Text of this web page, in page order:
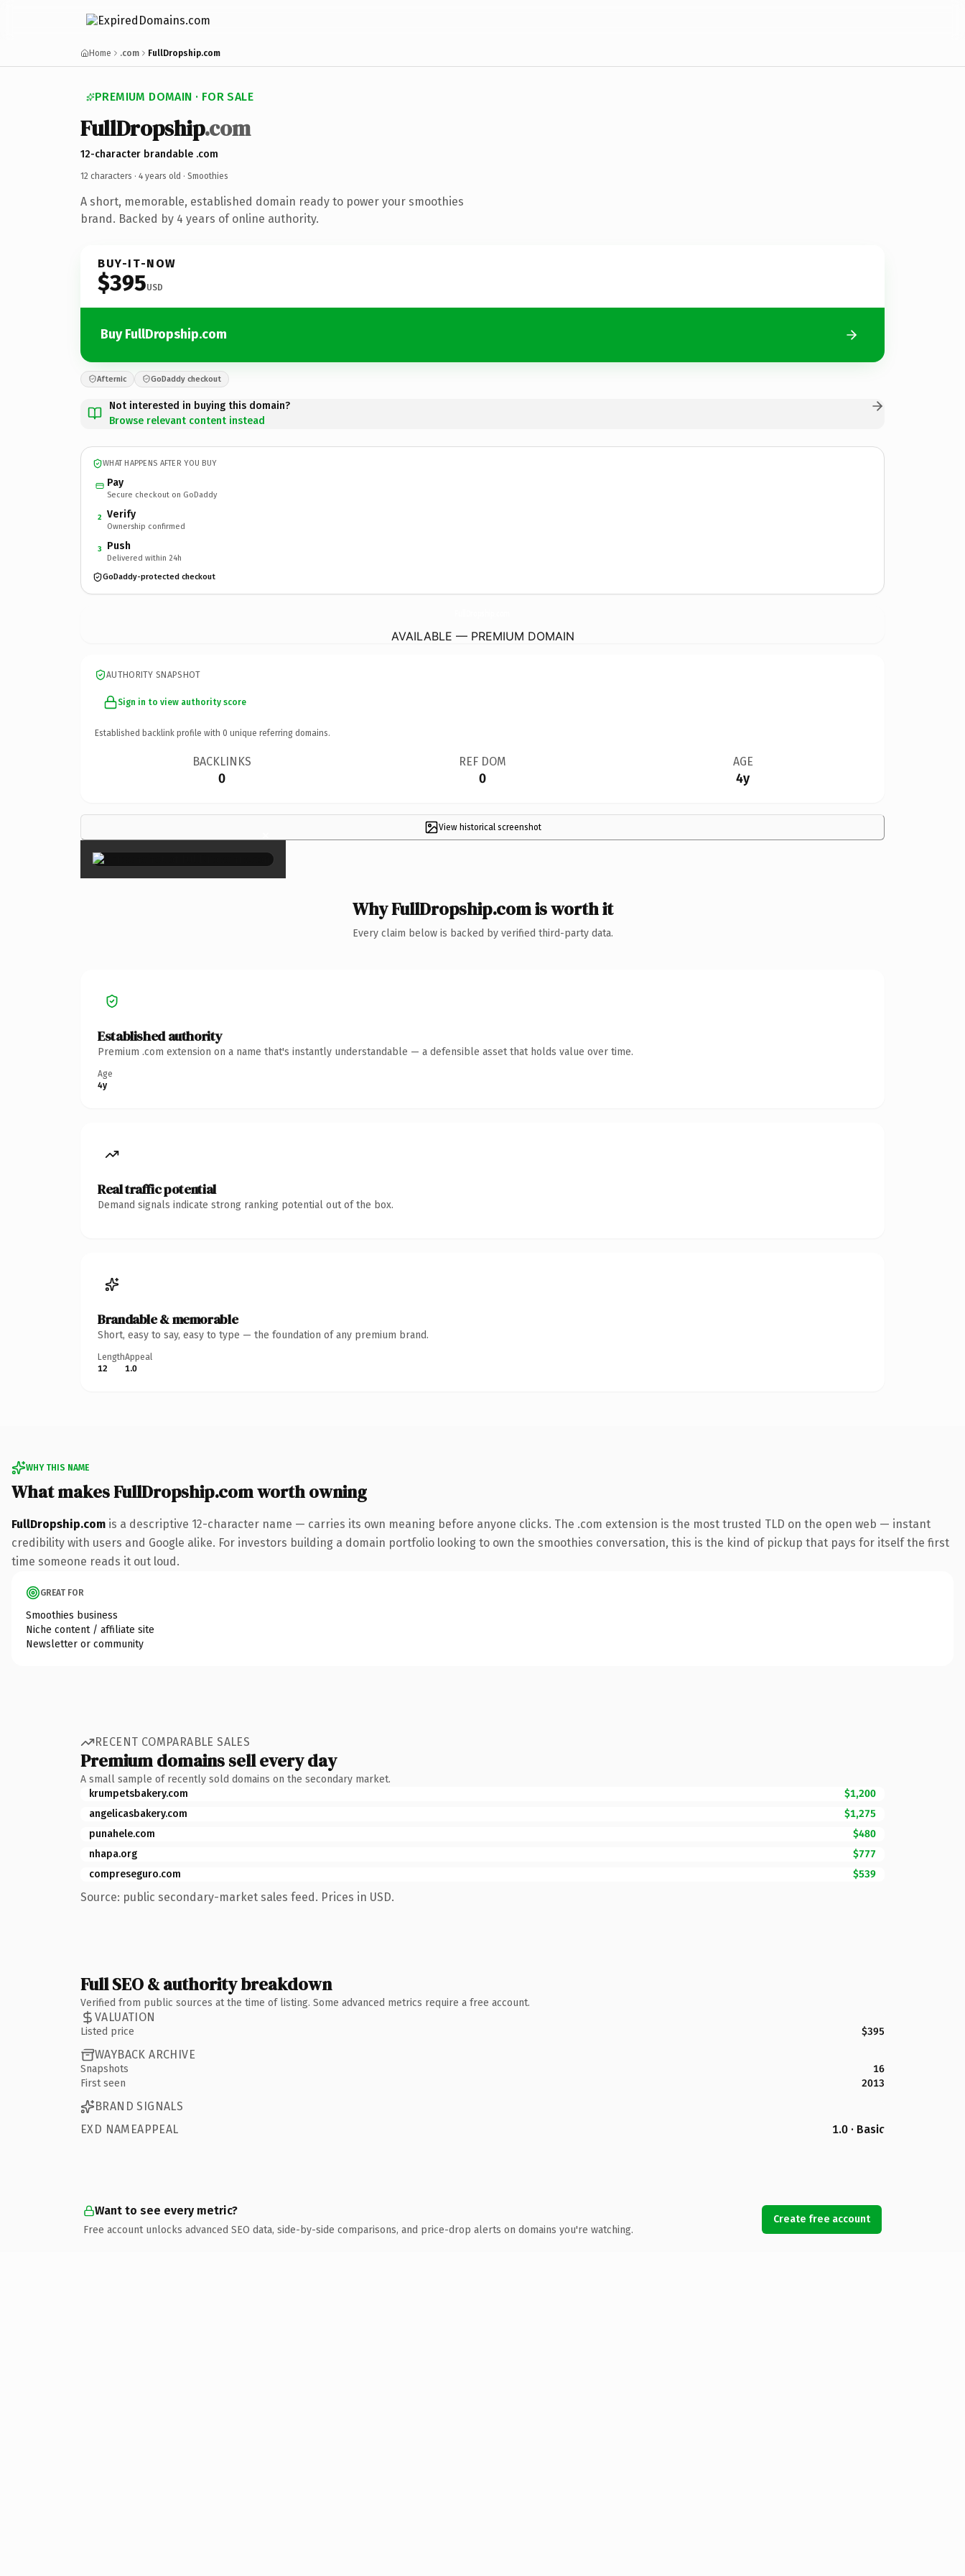
Home .com FullDropship.com
PREMIUM DOMAIN · FOR SALE
FullDropship.com
12-character brandable .com
12 characters · 4 years old · Smoothies
A short, memorable, established domain ready to power your smoothies
brand. Backed by 4 years of online authority.
BUY-IT-NOW
$395USD
Buy FullDropship.com
Afternic GoDaddy checkout
Not interested in buying this domain?
Browse relevant content instead
WHAT HAPPENS AFTER YOU BUY
Pay
Secure checkout on GoDaddy
2 Verify
Ownership confirmed
3 Push
Delivered within 24h
GoDaddy-protected checkout
AVAILABLE — PREMIUM DOMAIN
AUTHORITY SNAPSHOT
Sign in to view authority score
Established backlink profile with 0 unique referring domains.
BACKLINKS
0
REF DOM
0
AGE
4y
View historical screenshot
×
Why FullDropship.com is worth it
Every claim below is backed by verified third-party data.
Established authority
Premium .com extension on a name that's instantly understandable — a defensible asset that holds value over time.
Age
4y
Real traffic potential
Demand signals indicate strong ranking potential out of the box.
Brandable & memorable
Short, easy to say, easy to type — the foundation of any premium brand.
Length
12
Appeal
1.0
WHY THIS NAME
What makes FullDropship.com worth owning
FullDropship.com is a descriptive 12-character name — carries its own meaning before anyone clicks. The .com extension is the most trusted TLD on the open web — instant
credibility with users and Google alike. For investors building a domain portfolio looking to own the smoothies conversation, this is the kind of pickup that pays for itself the first
time someone reads it out loud.
GREAT FOR
Smoothies business
Niche content / affiliate site
Newsletter or community
RECENT COMPARABLE SALES
Premium domains sell every day
A small sample of recently sold domains on the secondary market.
krumpetsbakery.com
$1,200
angelicasbakery.com
$1,275
punahele.com
$480
nhapa.org
$777
compreseguro.com
$539
Source: public secondary-market sales feed. Prices in USD.
Full SEO & authority breakdown
Verified from public sources at the time of listing. Some advanced metrics require a free account.
VALUATION
Listed price $395
WAYBACK ARCHIVE
Snapshots
16
First seen
2013
BRAND SIGNALS
EXD NAMEAPPEAL
1.0 · Basic
Want to see every metric?
Free account unlocks advanced SEO data, side-by-side comparisons, and price-drop alerts on domains you're watching.
Create free account